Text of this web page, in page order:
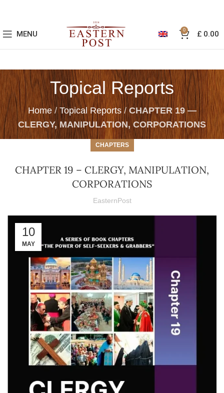
MENU 0 £0.00
Topical Reports
Home/Topical Reports/CHAPTER 19 —
CLERGY, MANIPULATION, CORPORATIONS
CHAPTERS
CHAPTER 19 – CLERGY, MANIPULATION,
CORPORATIONS
EasternPost
10
MAY